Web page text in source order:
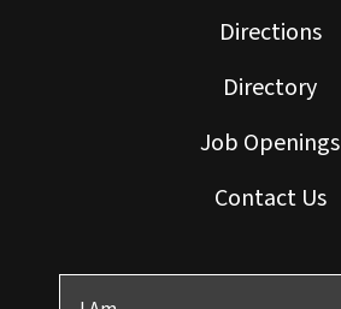
Directions
Directory
Job Openings
Contact Us